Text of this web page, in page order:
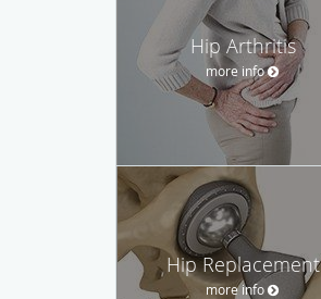
Hip Arthritis
more info
Hip Replacement
more info